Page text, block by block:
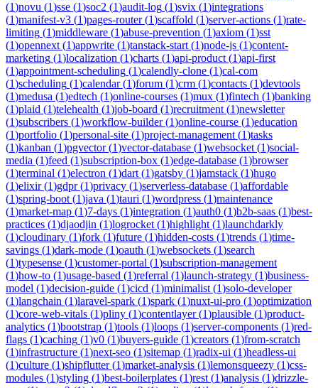
(1)novu (1)sse (1)soc2 (1)audit-log (1)svix (1)integrations
(1)manifest-v3 (1)pages-router(1)scaffold (1)server-actions (1)rate-
limiting (1)middleware (1)abuse-prevention (1)axiom (1)sst
(1)opennext (1)appwrite (1)tanstack-start (1)node-js (1)content-
marketing (1)localization (1)charts (1)api-product (1)api-first
(1)appointment-scheduling (1)calendly-clone (1)cal-com
(1)scheduling (1)calendar(1)forum (1)crm (1)contacts (1)devtools
(1)medusa (1)edtech (1)online-courses (1)mux (1)fintech (1)banking
(1)plaid (1)telehealth (1)job-board (1)recruitment (1)newsletter
(1)subscribers (1)workflow-builder(1)online-course (1)education
(1)portfolio (1)personal-site (1)project-management (1)tasks
(1)kanban (1)pgvector(1)vector-database (1)websocket (1)social-
media (1)feed (1)subscription-box (1)edge-database (1)browser
(1)terminal (1)electron (1)dart (1)gatsby (1)jamstack (1)hugo
(1)elixir(1)gdpr(1)privacy (1)serverless-database (1)affordable
(1)spring-boot (1)java (1)tauri (1)wordpress (1)maintenance
(1)market-map (1)7-days (1)integration (1)auth0 (1)b2b-saas (1)best-
practices (1)djaodjin (1)logrocket (1)highlight (1)launchdarkly
(1)cloudinary (1)fork (1)future (1)hidden-costs (1)trends (1)time-
savings (1)dark-mode (1)oauth (1)websockets (1)search
(1)typesense (1)customer-portal (1)subscription-management
(1)how-to (1)usage-based (1)referral (1)launch-strategy (1)business-
model (1)decision-guide (1)cicd (1)minimalist (1)solo-developer
(1)langchain (1)laravel-spark (1)spark (1)nuxt-ui-pro (1)optimization
(1)core-web-vitals (1)pliny (1)contentlayer(1)plausible (1)product-
analytics (1)bootstrap (1)tools (1)loops (1)server-components (1)red-
flags (1)caching (1)v0 (1)buyers-guide (1)creators (1)from-scratch
(1)infrastructure (1)next-seo (1)sitemap (1)radix-ui (1)headless-ui
(1)culture (1)shipflutter(1)market-analysis (1)lemonsqueezy (1)css-
modules (1)styling (1)best-boilerplates (1)rest (1)analysis (1)drizzle-